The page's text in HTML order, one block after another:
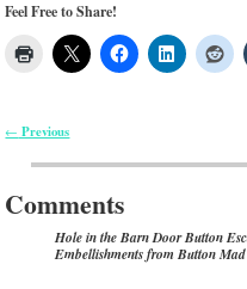
Feel Free to Share!
← Previous
Comments
Hole in the Barn Door Button
Embellishments from Button Mad